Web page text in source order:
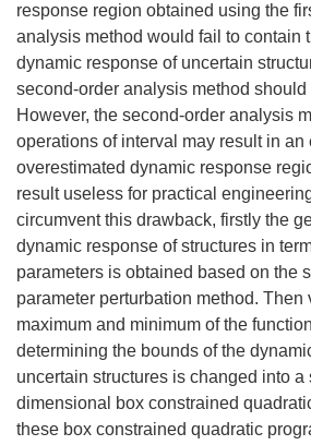
response region obtained using the
analysis method would fail to contain
dynamic response of uncertain
second-order analysis method
However, the second-order analysis
operations of interval may result in an
overestimated dynamic response
result useless for practical
circumvent this drawback, firstly the
dynamic response of structures in
parameters is obtained based on the
parameter perturbation method. Then
maximum and minimum of the
determining the bounds of the
uncertain structures is changed into a
dimensional box constrained
these box constrained quadratic